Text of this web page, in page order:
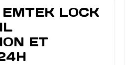
EMTEK LOCK
ET